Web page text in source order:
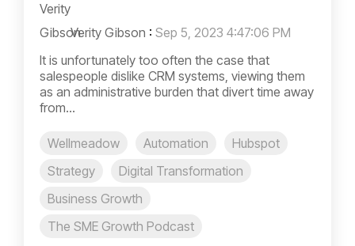
Verity Gibson : Sep 5, 2023 4:47:06 PM
It is unfortunately too often the case that
salespeople dislike CRM systems, viewing them
as an administrative burden that divert time away
from...
Wellmeadow Automation
Hubspot
Strategy
Digital Transformation
Business Growth
The SME Growth Podcast